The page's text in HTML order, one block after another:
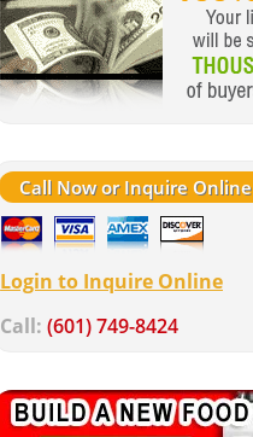
Call Now or Inquire Online
Login to Inquire Online
Call: (601) 749-8424